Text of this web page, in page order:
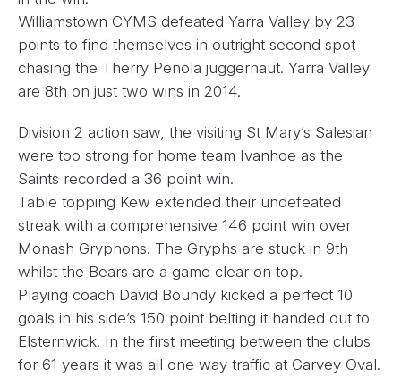
Williamstown CYMS defeated Yarra Valley by 23
points to find themselves in outright second spot
chasing the Therry Penola juggernaut. Yarra Valley
are 8th on just two wins in 2014.
Division 2 action saw, the visiting St Mary’s Salesian
were too strong for home team Ivanhoe as the
Saints recorded a 36 point win.
Table topping Kew extended their undefeated
streak with a comprehensive 146 point win over
Monash Gryphons. The Gryphs are stuck in 9th
whilst the Bears are a game clear on top.
Playing coach David Boundy kicked a perfect 10
goals in his side’s 150 point belting it handed out to
Elsternwick. In the first meeting between the clubs
for 61 years it was all one way traffic at Garvey Oval.